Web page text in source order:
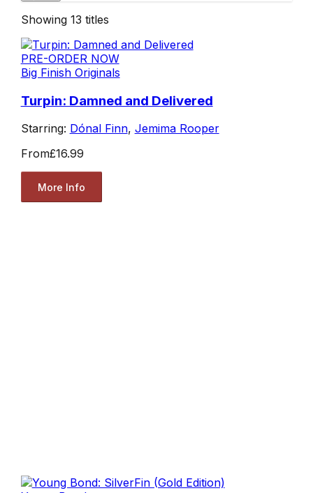
Showing 13 titles
PRE-ORDER NOW
Big Finish Originals
Turpin: Damned and Delivered
Starring: Dónal Finn, Jemima Rooper
From£16.99
More Info